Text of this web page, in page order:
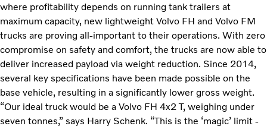
where profitability depends on running tank trailers at
maximum capacity, new lightweight Volvo FH and Volvo FM
trucks are proving all-important to their operations. With zero
compromise on safety and comfort, the trucks are now able to
deliver increased payload via weight reduction. Since 2014,
several key specifications have been made possible on the
base vehicle, resulting in a significantly lower gross weight.
“Our ideal truck would be a Volvo FH 4x2 T, weighing under
seven tonnes,” says Harry Schenk. “This is the ‘magic’ limit -